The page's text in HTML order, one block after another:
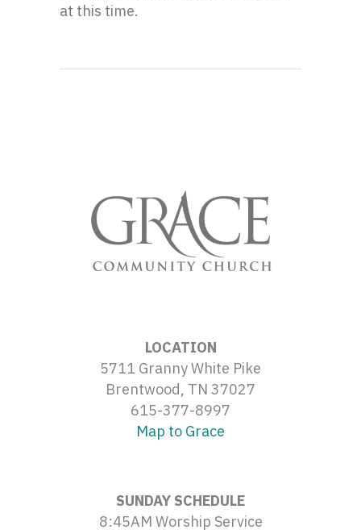
at this time.
LOCATION
5711 Granny White Pike
Brentwood, TN 37027
615-377-8997
Map to Grace
SUNDAY SCHEDULE
8:45AM Worship Service